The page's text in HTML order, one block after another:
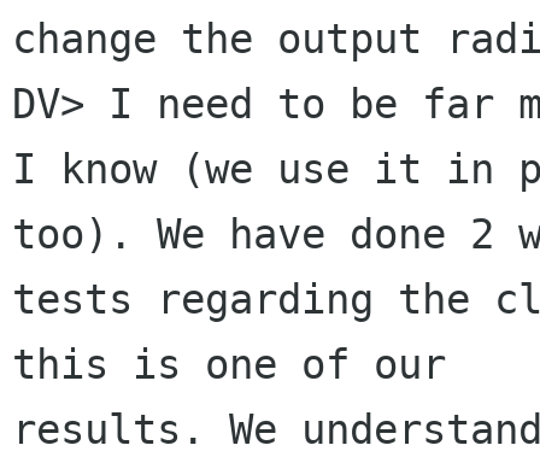
change the output
DV> I need to be far
I know (we use it in
too). We have done 2
tests regarding the
this is one of our
results. We